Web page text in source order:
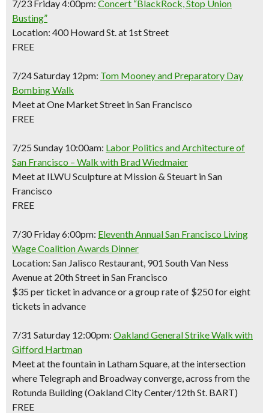
7/23 Friday 4:00pm: Concert “BlackRock, Stop Union
Busting”
Location: 400 Howard St. at 1st Street
FREE
7/24 Saturday 12pm: Tom Mooney and Preparatory Day
Bombing Walk
Meet at One Market Street in San Francisco
FREE
7/25 Sunday 10:00am: Labor Politics and Architecture of
San Francisco – Walk with Brad Wiedmaier
Meet at ILWU Sculpture at Mission & Steuart in San
Francisco
FREE
7/30 Friday 6:00pm: Eleventh Annual San Francisco Living
Wage Coalition Awards Dinner
Location: San Jalisco Restaurant, 901 South Van Ness
Avenue at 20th Street in San Francisco
$35 per ticket in advance or a group rate of $250 for eight
tickets in advance
7/31 Saturday 12:00pm: Oakland General Strike Walk with
Gifford Hartman
Meet at the fountain in Latham Square, at the intersection
where Telegraph and Broadway converge, across from the
Rotunda Building (Oakland City Center/12th St. BART)
FREE